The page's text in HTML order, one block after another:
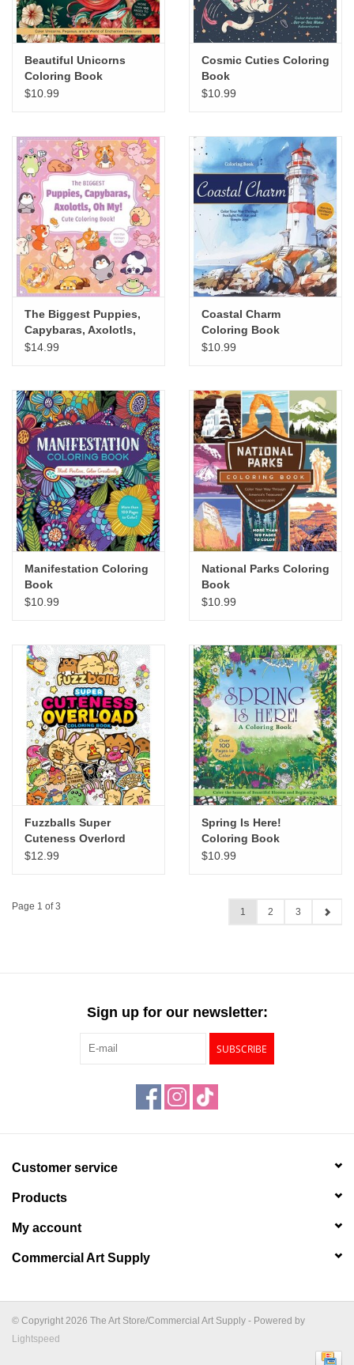
Beautiful Unicorns
Coloring Book
$10.99
Cosmic Cuties Coloring
Book
$10.99
The Biggest Puppies,
Capybaras, Axolotls,
Oh My! Cute Coloring
$14.99
Coastal Charm
Coloring Book
$10.99
Manifestation Coloring
Book
$10.99
National Parks Coloring
Book
$10.99
Fuzzballs Super
Cuteness Overlord
Coloring Book
$12.99
Spring Is Here!
Coloring Book
$10.99
Page 1 of 3 1 2 3
Sign up for our newsletter:
SUBSCRIBE
Customer service
Products
My account
Commercial Art Supply
© Copyright 2026 The Art Store/Commercial Art Supply - Powered by
Lightspeed